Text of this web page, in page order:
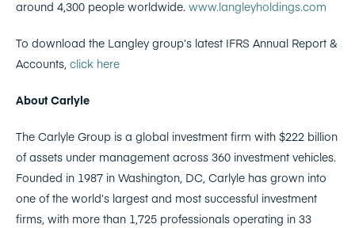
around 4,300 people worldwide. www.langleyholdings.com
To download the Langley group’s latest IFRS Annual Report &
Accounts, click here
About Carlyle
The Carlyle Group is a global investment firm with $222 billion
of assets under management across 360 investment vehicles.
Founded in 1987 in Washington, DC, Carlyle has grown into
one of the world’s largest and most successful investment
firms, with more than 1,725 professionals operating in 33